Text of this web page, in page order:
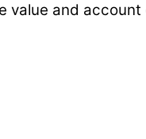
value and account